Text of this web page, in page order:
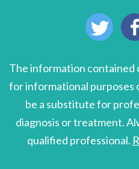
The information contained
for informational purposes
be a substitute for
diagnosis or treatment.
qualified professional.